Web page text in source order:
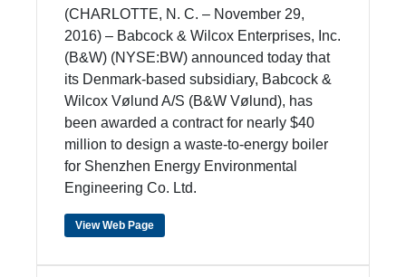
(CHARLOTTE, N. C. – November 29,
2016) – Babcock & Wilcox Enterprises, Inc.
(B&W) (NYSE:BW) announced today that
its Denmark-based subsidiary, Babcock &
Wilcox Vølund A/S (B&W Vølund), has
been awarded a contract for nearly $40
million to design a waste-to-energy boiler
for Shenzhen Energy Environmental
Engineering Co. Ltd.
View Web Page